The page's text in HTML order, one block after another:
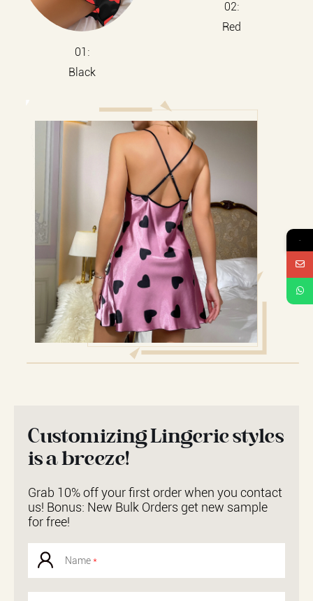
01:
Black
02:
Red
Customizing Lingerie styles
is a breeze!
Grab 10% off your first order when you contact
us! Bonus: New Bulk Orders get new sample
for free!
Name*